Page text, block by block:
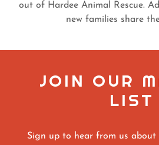
out of Hardee Animal Rescue.
new families share
JOIN OUR
LIST
Sign up to hear from us about